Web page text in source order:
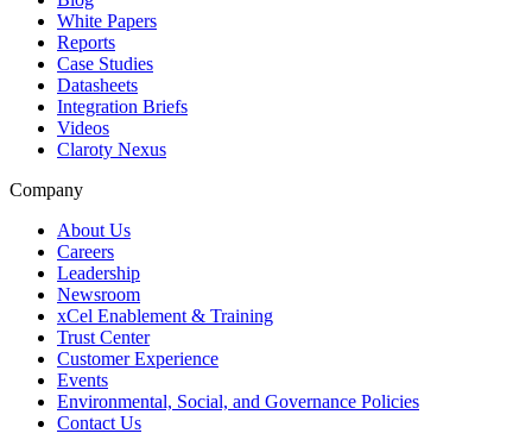
White Papers
Reports
Case Studies
Datasheets
Integration Briefs
Videos
Claroty Nexus
Company
About Us
Careers
Leadership
Newsroom
xCel Enablement & Training
Trust Center
Customer Experience
Events
Environmental, Social, and Governance Policies
Contact Us